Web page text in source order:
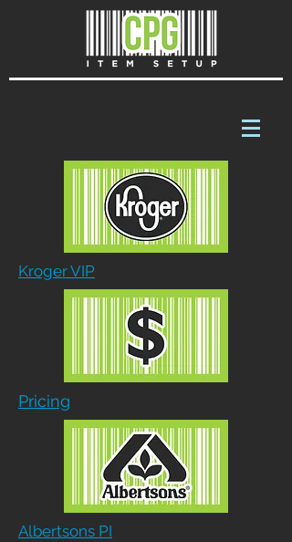
Kroger VIP
Pricing
Albertsons PI